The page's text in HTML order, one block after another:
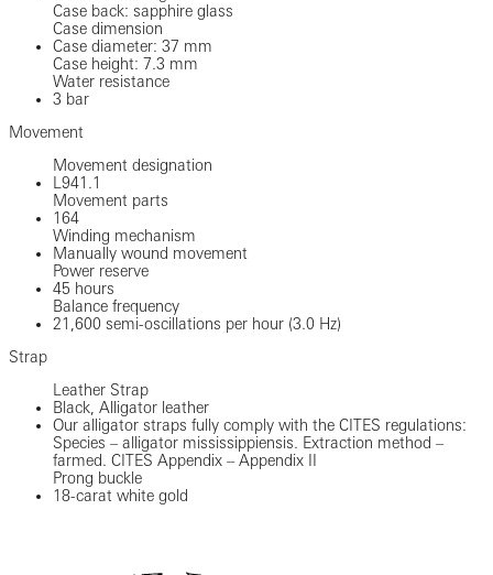
Case back: sapphire glass
Case dimension
Case diameter: 37 mm
Case height: 7.3 mm
Water resistance
3 bar
Movement
Movement designation
L941.1
Movement parts
164
Winding mechanism
Manually wound movement
Power reserve
45 hours
Balance frequency
21,600 semi-oscillations per hour (3.0 Hz)
Strap
Leather Strap
Black, Alligator leather
Our alligator straps fully comply with the CITES regulations:
Species – alligator mississippiensis. Extraction method –
farmed. CITES Appendix – Appendix II
Prong buckle
18-carat white gold